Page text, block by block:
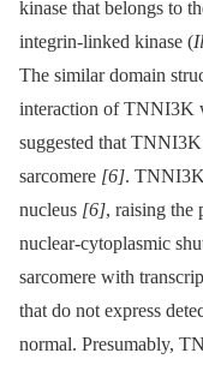
kinase that belongs to
integrin-linked kinase (
The similar domain
interaction of TNNI3K
suggested that
sarcomere [6]. TNNI3K
nucleus [6], raising the
nuclear-cytoplasmic
sarcomere with
that do not express
normal. Presumably,